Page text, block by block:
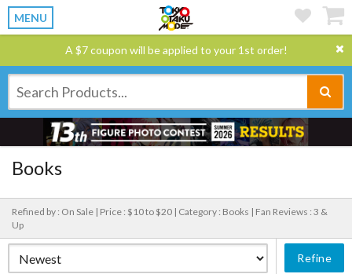
MENU
A $7 coupon will be applied to your 1st order!
Books
Refined by : On Sale | Price : $10 to $20 | Category : Books | Fan Reviews : 3 &
Up
Refine